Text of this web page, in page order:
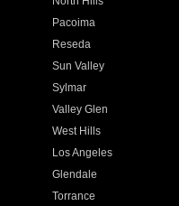
Pacoima
Reseda
Sun Valley
Sylmar
Valley Glen
West Hills
Los Angeles
Glendale
Torrance